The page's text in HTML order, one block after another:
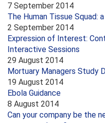
7 September 2014
The Human Tissue Squad:
2 September 2014
Expression of Interest:
Interactive Sessions
29 August 2014
Mortuary Managers Study
19 August 2014
Ebola Guidance
8 August 2014
Can your company be the